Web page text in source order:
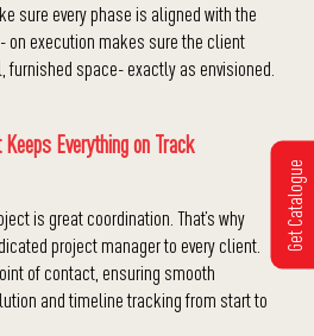
sure every phase is aligned with the
on execution makes sure the client
space- exactly as envisioned.
Everything on Track
is great coordination. That’s why
project manager to every client.
of contact, ensuring smooth
and timeline tracking from start to
Get Catalogue